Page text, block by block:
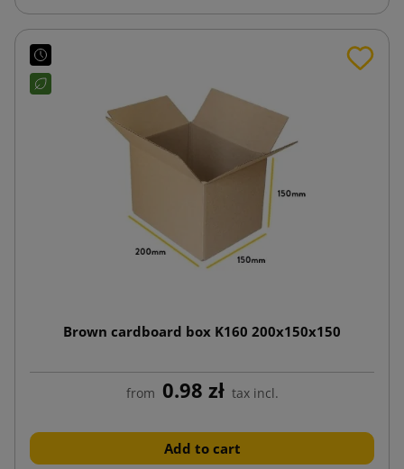
Brown cardboard box K160 200x150x150
from 0.98 zł tax incl.
Add to cart